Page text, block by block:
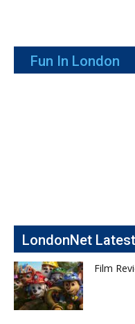
Fun In London
LondonNet Latest
Film